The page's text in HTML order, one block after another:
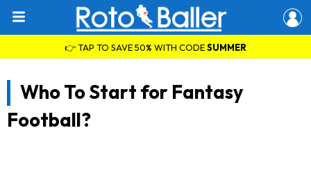
👉 TAP TO SAVE 50% WITH CODESUMMER
Who To Start for Fantasy
Football?